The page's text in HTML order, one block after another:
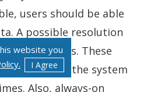
website you
I Agree
users should be able
A possible resolution
data backups. These
to make the system
Also, always-on